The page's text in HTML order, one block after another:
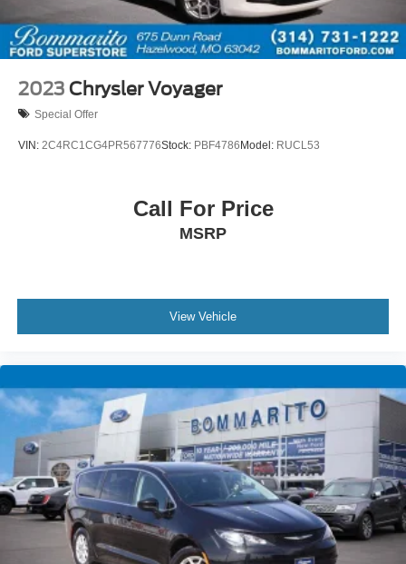
Split folding rear seat
Passenger door bin
17" x 7" Aluminum Wheels
Rear window wiper
Variably intermittent wipers
OUR CERTIFIED PRE-OWNED SERVICE
DEPARTMENT
2023 Chrysler Voyager
Special Offer
VIN: 2C4RC1CG4PR567776Stock: PBF4786 Model: RUCL53
Call For Price
MSRP
View Vehicle